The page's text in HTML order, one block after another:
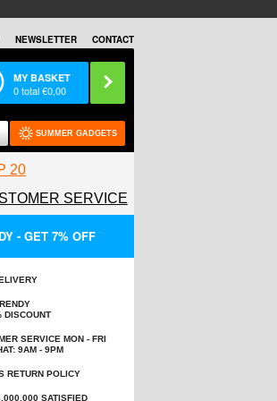
NEWSLETTER CONTACT
MY BASKET
0total €0,00
SUMMER GADGETS
20
SERVICE
- GET 7% OFF
DISCOUNT
SERVICE MON - FRI
9AM - 9PM
RETURN POLICY
SATISFIED